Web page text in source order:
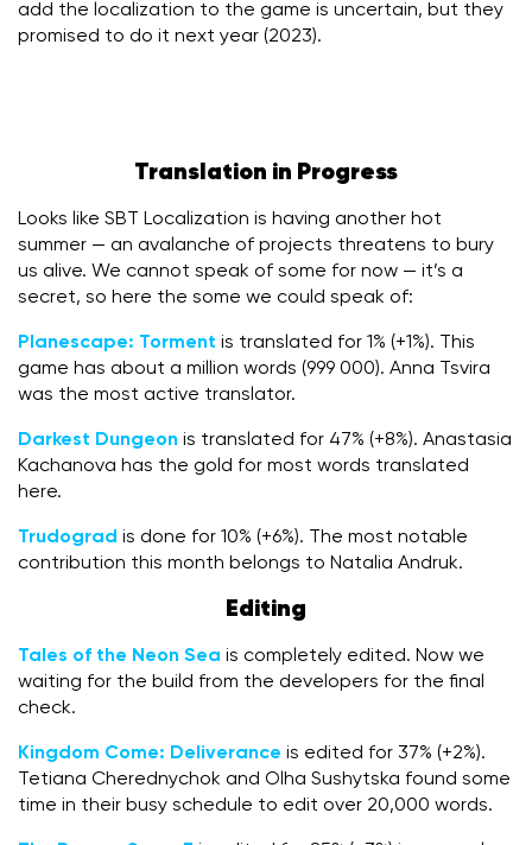
add the localization to the game is uncertain, but they
promised to do it next year (2023).
Translation in Progress
Looks like SBT Localization is having another hot
summer — an avalanche of projects threatens to bury
us alive. We cannot speak of some for now — it’s a
secret, so here the some we could speak of:
Planescape: Torment is translated for 1% (+1%). This
game has about a million words (999 000). Anna Tsvira
was the most active translator.
Darkest Dungeon is translated for 47% (+8%). Anastasia
Kachanova has the gold for most words translated
here.
Trudograd is done for 10% (+6%). The most notable
contribution this month belongs to Natalia Andruk.
Editing
Tales of the Neon Sea is completely edited. Now we
waiting for the build from the developers for the final
check.
Kingdom Come: Deliverance is edited for 37% (+2%).
Tetiana Cherednychok and Olha Sushytska found some
time in their busy schedule to edit over 20,000 words.